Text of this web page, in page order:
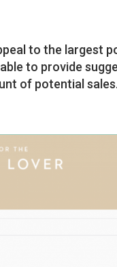
to the largest
to provide
of potential sales.